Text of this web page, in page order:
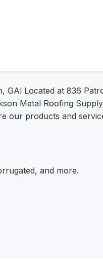
Located at 836
Metal Roofing
our products and
and more.